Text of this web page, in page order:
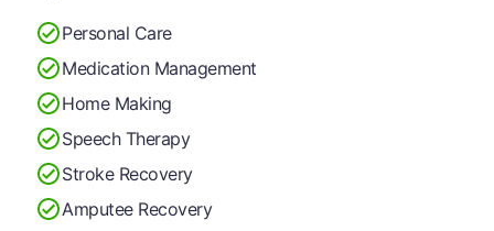
Personal Care
Medication Management
Home Making
Speech Therapy
Stroke Recovery
Amputee Recovery